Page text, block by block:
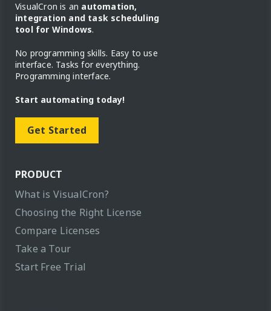
VisualCron is an automation,
integration and task scheduling
tool for Windows.
No programming skills. Easy to use
interface. Tasks for everything.
Programming interface.
Start automating today!
Get Started
PRODUCT
What is VisualCron?
Choosing the Right License
Compare Licenses
Take a Tour
Start Free Trial